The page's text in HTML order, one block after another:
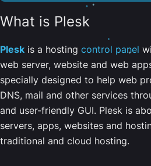
What is Plesk
Plesk is a hosting control panel
web server, website and web
specially designed to help web
DNS, mail and other services
and user-friendly GUI. Plesk is
servers, apps, websites and
traditional and cloud hosting.